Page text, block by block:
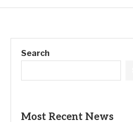
Search
Most Recent News